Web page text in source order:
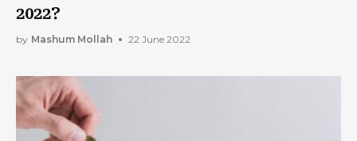
2022?
by Mashum Mollah 22 June 2022